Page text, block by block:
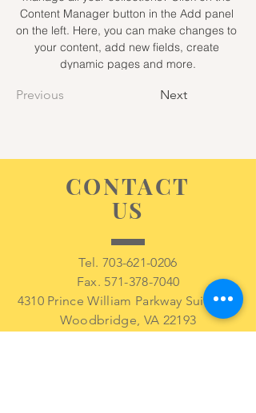
Content Manager button in the Add panel
on the left. Here, you can make changes to
your content, add new fields, create
dynamic pages and more.
Previous Next
CONTACT
US
Tel. 703-621-0206
Fax. 571-378-7040
4310 Prince William Parkway Suite 209
Woodbridge, VA 22193